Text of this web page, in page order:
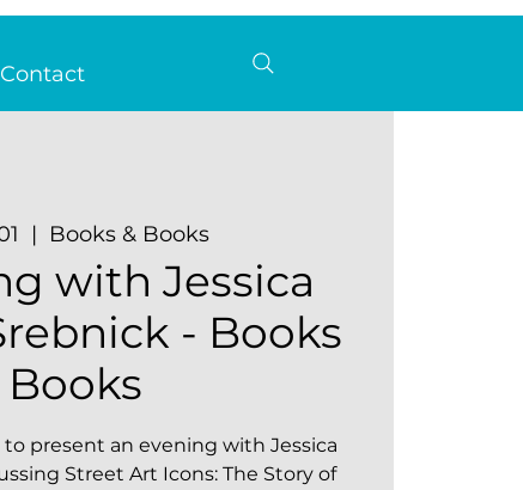
Contact
  |
Books & Books
with Jessica
- Books
Books
to present an evening with Jessica
Street Art Icons: The Story of